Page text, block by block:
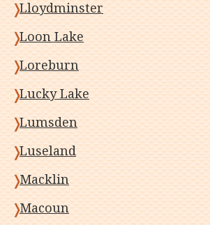
Lloydminster
Loon Lake
Loreburn
Lucky Lake
Lumsden
Luseland
Macklin
Macoun